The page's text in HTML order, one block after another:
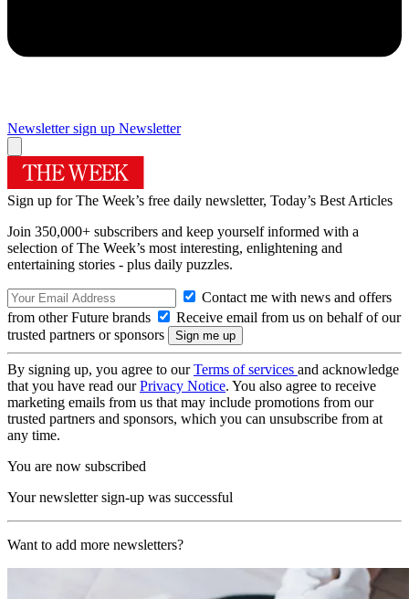
Newsletter sign up Newsletter
Sign up for The Week’s free daily newsletter, Today’s Best Articles
Join 350,000+ subscribers and keep yourself informed with a
selection of The Week’s most interesting, enlightening and
entertaining stories - plus daily puzzles.
Contact me with news and offers
from other Future brands
Receive email from us on behalf of our
trusted partners or sponsors
By signing up, you agree to ourTerms of services and acknowledge
that you have read ourPrivacy Notice. You also agree to receive
marketing emails from us that may include promotions from our
trusted partners and sponsors, which you can unsubscribe from at
any time.
You are now subscribed
Your newsletter sign-up was successful
Want to add more newsletters?